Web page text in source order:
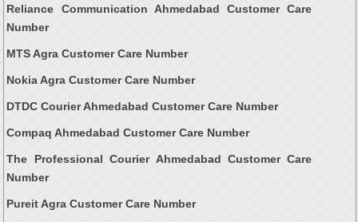
Reliance Communication Ahmedabad Customer Care
Number
MTS Agra Customer Care Number
Nokia Agra Customer Care Number
DTDC Courier Ahmedabad Customer Care Number
Compaq Ahmedabad Customer Care Number
The Professional Courier Ahmedabad Customer Care
Number
Pureit Agra Customer Care Number